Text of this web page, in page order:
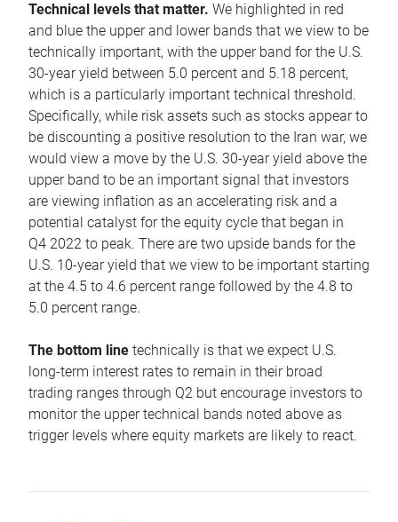
Technical levels that matter. We highlighted in red
and blue the upper and lower bands that we view to be
technically important, with the upper band for the U.S.
30-year yield between 5.0 percent and 5.18 percent,
which is a particularly important technical threshold.
Specifically, while risk assets such as stocks appear to
be discounting a positive resolution to the Iran war, we
would view a move by the U.S. 30-year yield above the
upper band to be an important signal that investors
are viewing inflation as an accelerating risk and a
potential catalyst for the equity cycle that began in
Q4 2022 to peak. There are two upside bands for the
U.S. 10-year yield that we view to be important starting
at the 4.5 to 4.6 percent range followed by the 4.8 to
5.0 percent range.
The bottom line technically is that we expect U.S.
long-term interest rates to remain in their broad
trading ranges through Q2 but encourage investors to
monitor the upper technical bands noted above as
trigger levels where equity markets are likely to react.